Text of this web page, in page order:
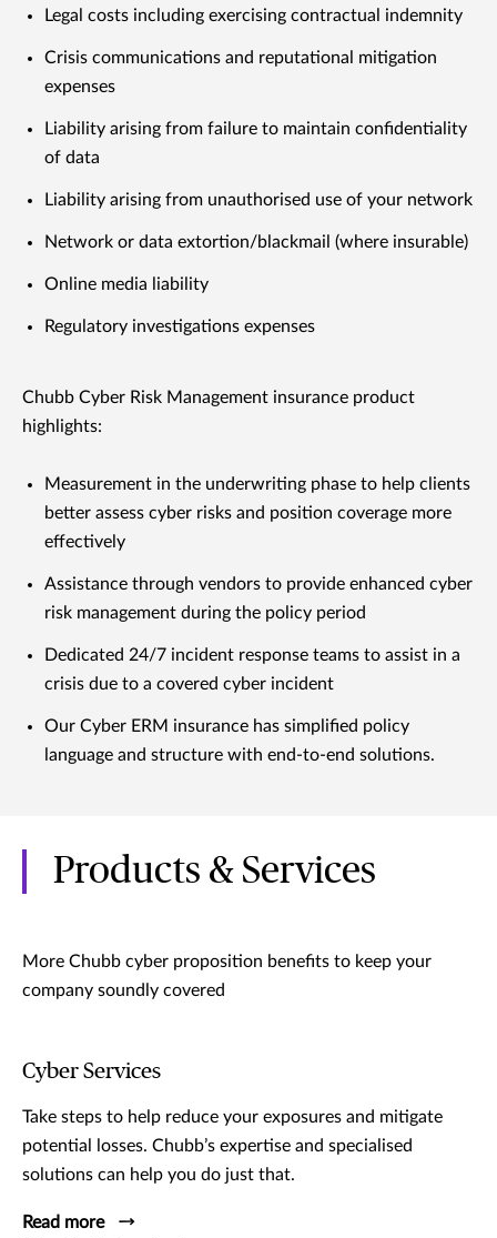
Legal costs including exercising contractual indemnity
Crisis communications and reputational mitigation
expenses
Liability arising from failure to maintain confidentiality
of data
Liability arising from unauthorised use of your network
Network or data extortion/blackmail (where insurable)
Online media liability
Regulatory investigations expenses
Chubb Cyber Risk Management insurance product
highlights:
Measurement in the underwriting phase to help clients
better assess cyber risks and position coverage more
effectively
Assistance through vendors to provide enhanced cyber
risk management during the policy period
Dedicated 24/7 incident response teams to assist in a
crisis due to a covered cyber incident
Our Cyber ERM insurance has simplified policy
language and structure with end-to-end solutions.
Products & Services
More Chubb cyber proposition benefits to keep your
company soundly covered
Cyber Services
Take steps to help reduce your exposures and mitigate
potential losses. Chubb’s expertise and specialised
solutions can help you do just that.
Read more